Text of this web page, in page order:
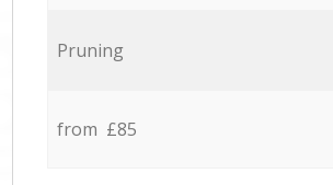
Pruning
from £85